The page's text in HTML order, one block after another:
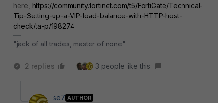
here, https://community.fortinet.com/t5/FortiGate/Technical-
Tip-Setting-up-a-VIP-load-balance-with-HTTP-host-
check/ta-p/198274
"jack of all trades, master of none"
2 replies 3 people like this
se7 AUTHOR